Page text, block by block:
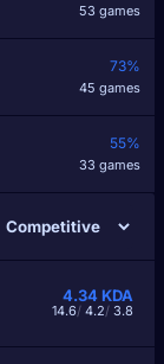
53 games
73%
45 games
55%
33 games
4.34KDA
14.6/ 4.2/ 3.8